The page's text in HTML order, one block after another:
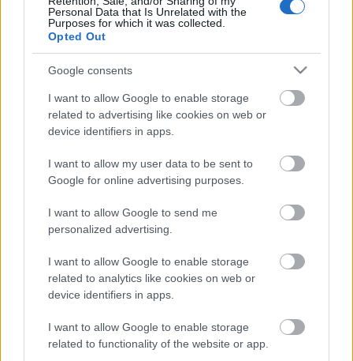
Personal Data that Is Unrelated with the
Purposes for which it was collected.
Opted Out
Google consents
I want to allow Google to enable storage
related to advertising like cookies on web or
device identifiers in apps.
I want to allow my user data to be sent to
Google for online advertising purposes.
I want to allow Google to send me
personalized advertising.
I want to allow Google to enable storage
related to analytics like cookies on web or
device identifiers in apps.
I want to allow Google to enable storage
related to functionality of the website or app.
Here you can find my hotel recommendations: (affiliate
links)
the newest
Luxury hotelin a great location in an Art Deco
palace, great views, too.
with Michelin-starred breakfast,
great location.